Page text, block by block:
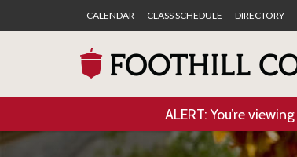
CALENDAR CLASS SCHEDULE DIRECTORY
ALERT: You’re